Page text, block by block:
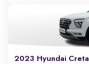
2023 Hyundai Creta